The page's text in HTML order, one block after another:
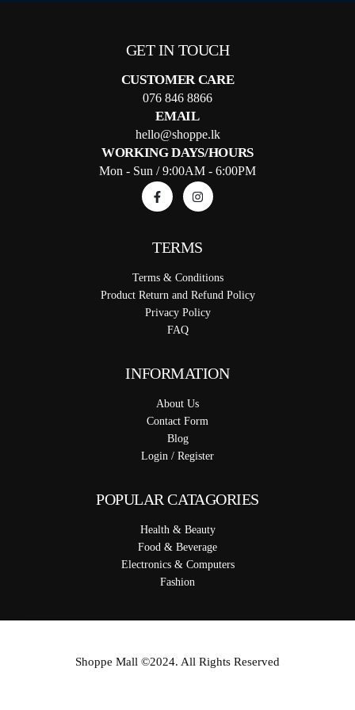
GET IN TOUCH
CUSTOMER CARE
076 846 8866
EMAIL
hello@shoppe.lk
WORKING DAYS/HOURS
Mon - Sun / 9:00AM - 6:00PM
TERMS
Terms & Conditions
Product Return and Refund Policy
Privacy Policy
FAQ
INFORMATION
About Us
Contact Form
Blog
Login / Register
POPULAR CATAGORIES
Health & Beauty
Food & Beverage
Electronics & Computers
Fashion
Shoppe Mall ©2024. All Rights Reserved